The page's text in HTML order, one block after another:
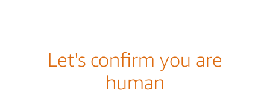
Let's confirm you are
human